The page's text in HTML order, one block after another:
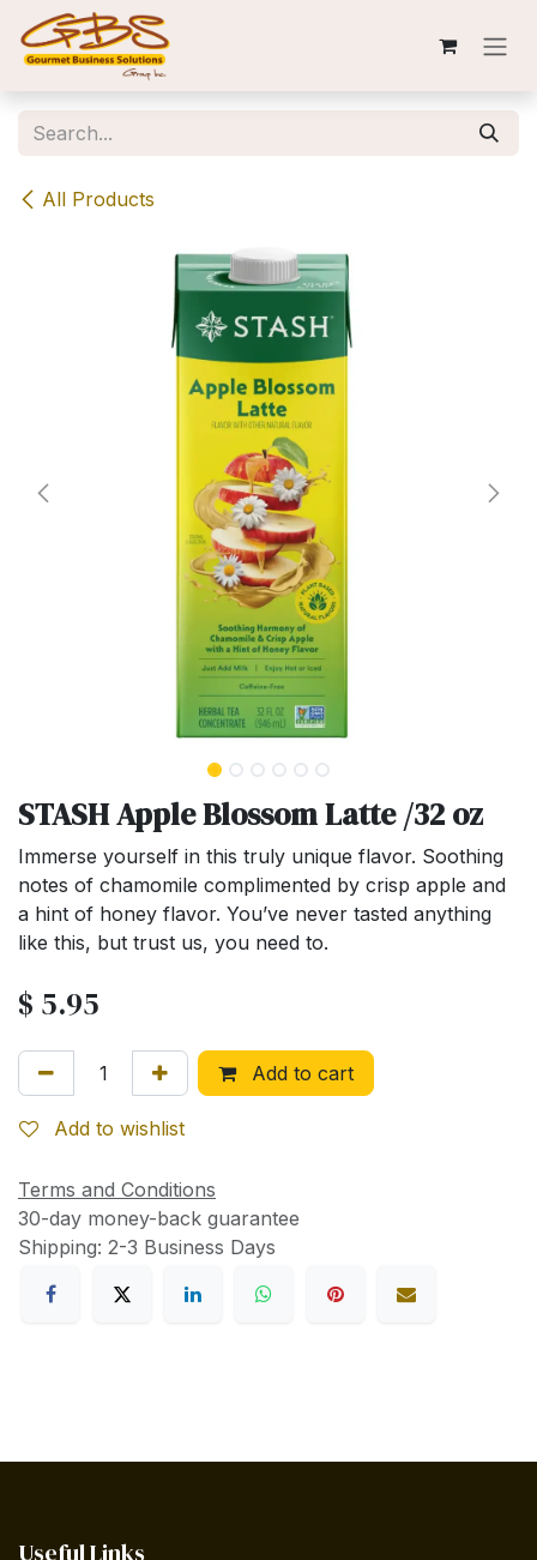
Skip to Content
All Products
STASH Apple Blossom Latte /32 oz
Immerse yourself in this truly unique flavor. Soothing
notes of chamomile complimented by crisp apple and
a hint of honey flavor. You’ve never tasted anything
like this, but trust us, you need to.
$ 5.95
Add to cart
Add to wishlist
Terms and Conditions
30-day money-back guarantee
Shipping: 2-3 Business Days
Useful Links